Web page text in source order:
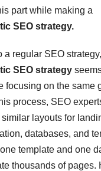
part while making a
SEO strategy.
a regular SEO
SEO strategy
focusing on the same
process, SEO
layouts for
databases, and
template and one
thousands of pages.